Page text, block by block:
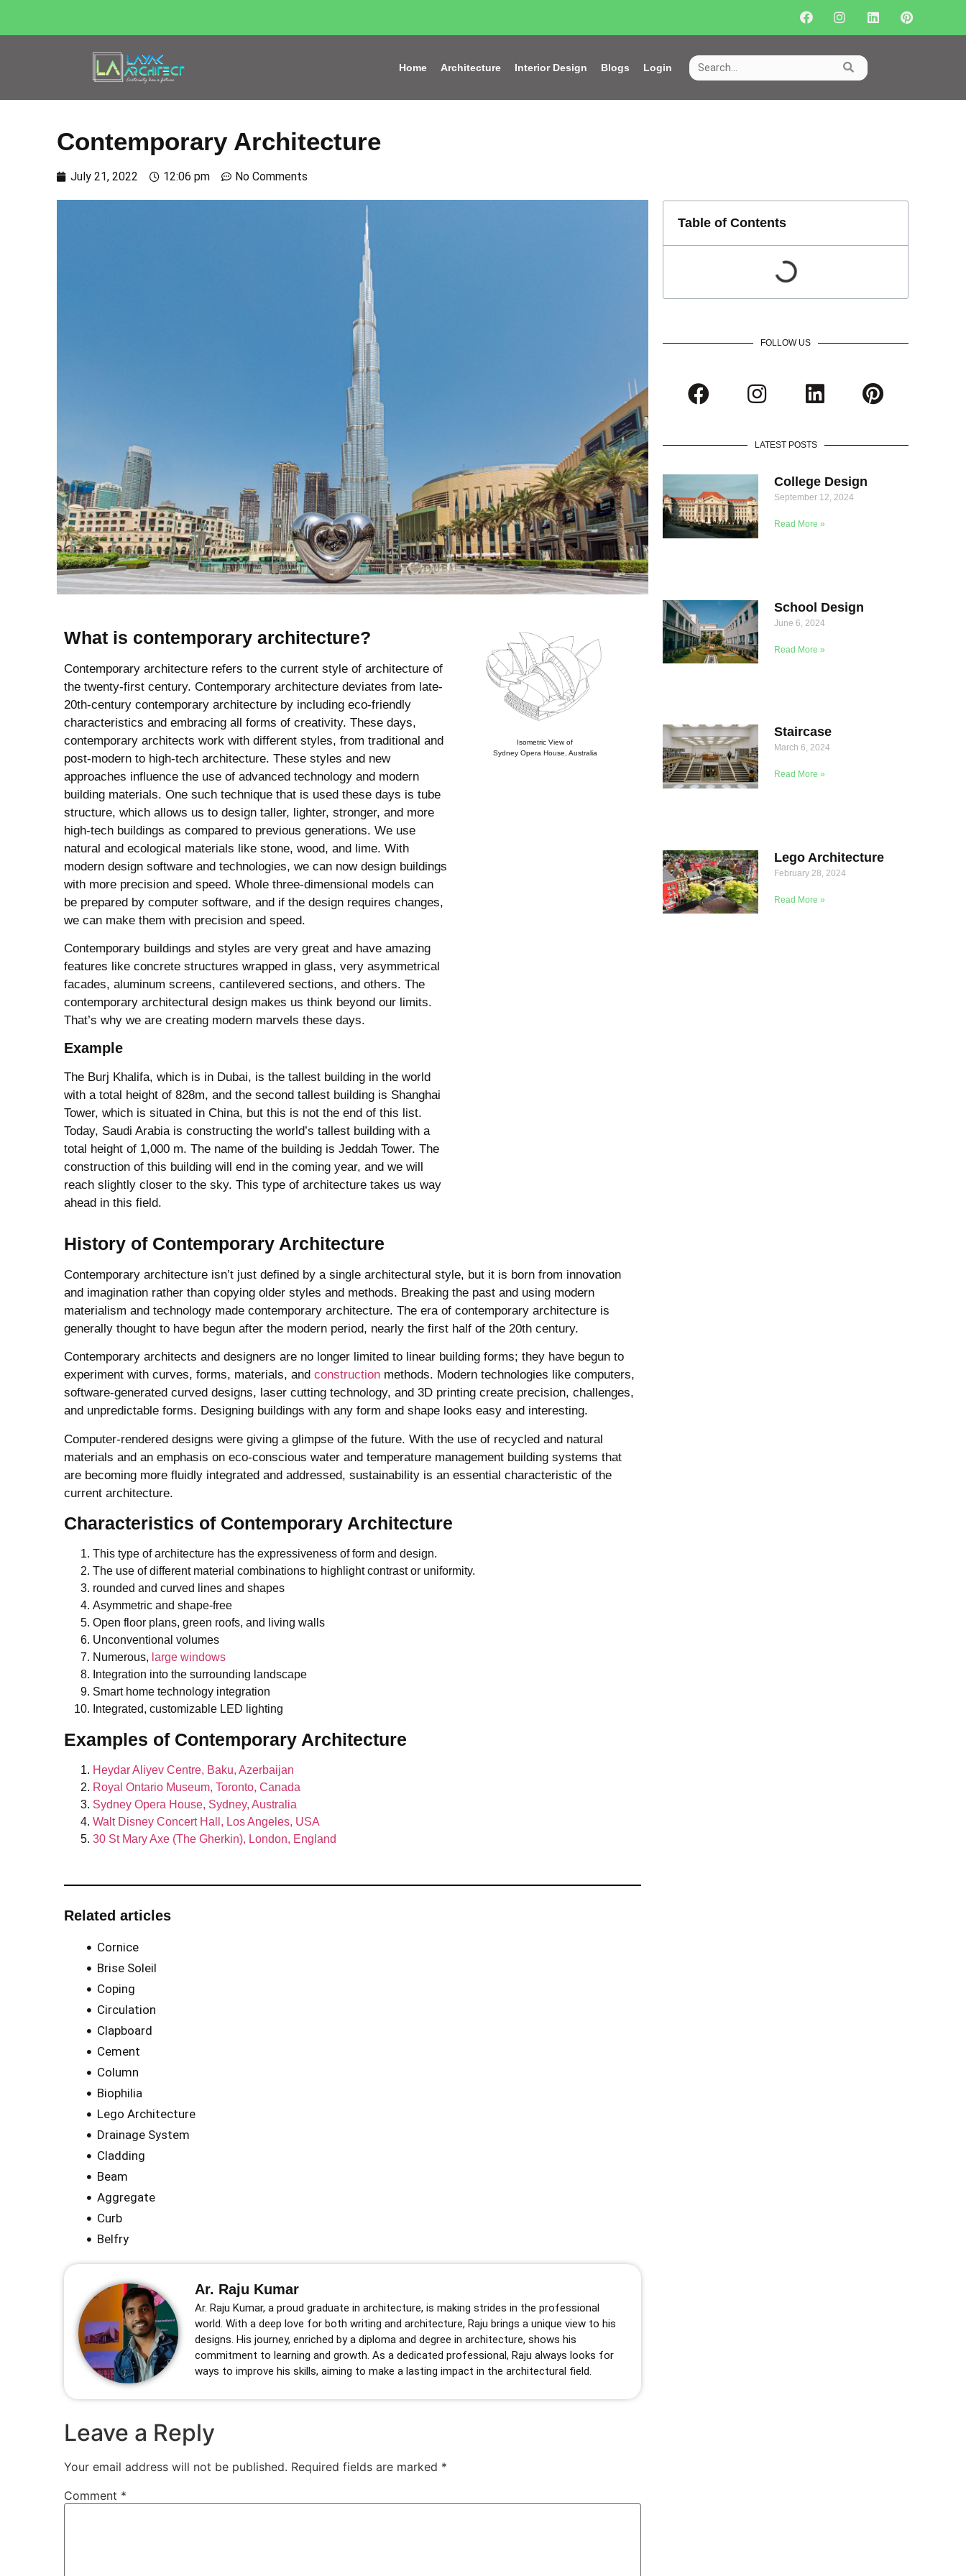
Home Architecture Interior Design Blogs Login
Contemporary Architecture
July 21, 2022 12:06 pm No Comments
What is contemporary architecture?
Contemporary architecture refers to the current style of architecture of
the twenty-first century. Contemporary architecture deviates from late-
20th-century contemporary architecture by including eco-friendly
characteristics and embracing all forms of creativity. These days,
contemporary architects work with different styles, from traditional and
post-modern to high-tech architecture. These styles and new
approaches influence the use of advanced technology and modern
building materials. One such technique that is used these days is tube
structure, which allows us to design taller, lighter, stronger, and more
high-tech buildings as compared to previous generations. We use
natural and ecological materials like stone, wood, and lime. With
modern design software and technologies, we can now design buildings
with more precision and speed. Whole three-dimensional models can
be prepared by computer software, and if the design requires changes,
we can make them with precision and speed.
Contemporary buildings and styles are very great and have amazing
features like concrete structures wrapped in glass, very asymmetrical
facades, aluminum screens, cantilevered sections, and others. The
contemporary architectural design makes us think beyond our limits.
That’s why we are creating modern marvels these days.
Example
The Burj Khalifa, which is in Dubai, is the tallest building in the world
with a total height of 828m, and the second tallest building is Shanghai
Tower, which is situated in China, but this is not the end of this list.
Today, Saudi Arabia is constructing the world’s tallest building with a
total height of 1,000 m. The name of the building is Jeddah Tower. The
construction of this building will end in the coming year, and we will
reach slightly closer to the sky. This type of architecture takes us way
ahead in this field.
Isometric View of
Sydney Opera House, Australia
History of Contemporary Architecture
Contemporary architecture isn’t just defined by a single architectural style, but it is born from innovation
and imagination rather than copying older styles and methods. Breaking the past and using modern
materialism and technology made contemporary architecture. The era of contemporary architecture is
generally thought to have begun after the modern period, nearly the first half of the 20th century.
Contemporary architects and designers are no longer limited to linear building forms; they have begun to
experiment with curves, forms, materials, and construction methods. Modern technologies like computers,
software-generated curved designs, laser cutting technology, and 3D printing create precision, challenges,
and unpredictable forms. Designing buildings with any form and shape looks easy and interesting.
Computer-rendered designs were giving a glimpse of the future. With the use of recycled and natural
materials and an emphasis on eco-conscious water and temperature management building systems that
are becoming more fluidly integrated and addressed, sustainability is an essential characteristic of the
current architecture.
Characteristics of Contemporary Architecture
This type of architecture has the expressiveness of form and design.
The use of different material combinations to highlight contrast or uniformity.
rounded and curved lines and shapes
Asymmetric and shape-free
Open floor plans, green roofs, and living walls
Unconventional volumes
Numerous, large windows
Integration into the surrounding landscape
Smart home technology integration
Integrated, customizable LED lighting
Examples of Contemporary Architecture
Heydar Aliyev Centre, Baku, Azerbaijan
Royal Ontario Museum, Toronto, Canada
Sydney Opera House, Sydney, Australia
Walt Disney Concert Hall, Los Angeles, USA
30 St Mary Axe (The Gherkin), London, England
Related articles
Cornice
Brise Soleil
Coping
Circulation
Clapboard
Cement
Column
Biophilia
Lego Architecture
Drainage System
Cladding
Beam
Aggregate
Curb
Belfry
Ar. Raju Kumar
Ar. Raju Kumar, a proud graduate in architecture, is making strides in the professional
world. With a deep love for both writing and architecture, Raju brings a unique view to his
designs. His journey, enriched by a diploma and degree in architecture, shows his
commitment to learning and growth. As a dedicated professional, Raju always looks for
ways to improve his skills, aiming to make a lasting impact in the architectural field.
Leave a Reply
Your email address will not be published. Required fields are marked *
Comment *
Table of Contents
FOLLOW US
LATEST POSTS
College Design
September 12, 2024
Read More »
School Design
June 6, 2024
Read More »
Staircase
March 6, 2024
Read More »
Lego Architecture
February 28, 2024
Read More »